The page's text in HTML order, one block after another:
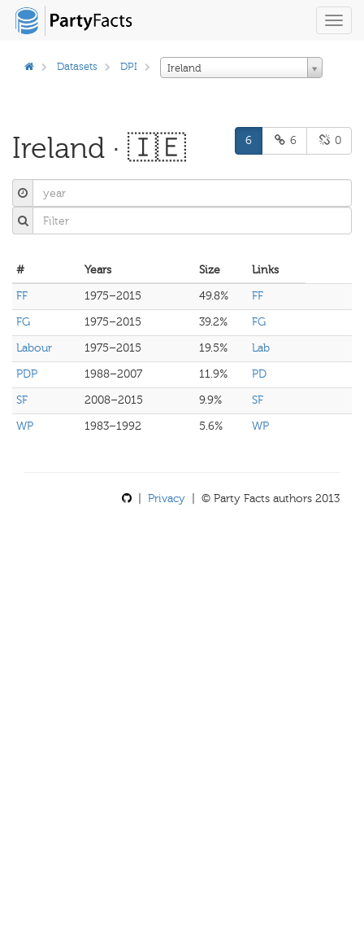
Datasets DPI Ireland
Ireland · 🇮🇪 6 6 0
# Years Size
Links
FF
1975–2015 49.8%
FF
FG
1975–2015 39.2%
FG
Labour
1975–2015 19.5%
Lab
PDP
1988–2007 11.9%
PD
SF
2008–2015 9.9%
SF
WP
1983–1992 5.6% WP
Privacy | © Party Facts authors 2013